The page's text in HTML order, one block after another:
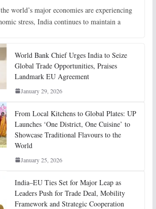
world’s major economies are experiencing
stress, India continues to maintain a
World Bank Chief Urges India to Seize
Global Trade Opportunities, Praises
Landmark EU Agreement
January 29, 2026
From Local Kitchens to Global Plates: UP
Launches ‘One District, One Cuisine’ to
Showcase Traditional Flavours to the
World
January 25, 2026
India–EU Ties Set for Major Leap as
Leaders Push for Trade Deal, Mobility
Framework and Strategic Cooperation